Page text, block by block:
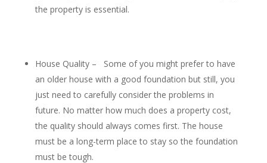
the property is essential.
House Quality – Some of you might prefer to have
an older house with a good foundation but still, you
just need to carefully consider the problems in
future. No matter how much does a property cost,
the quality should always comes first. The house
must be a long-term place to stay so the foundation
must be tough.